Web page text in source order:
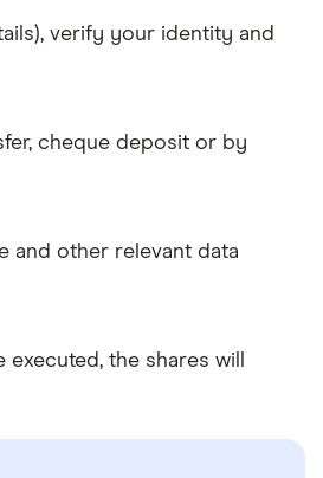
verify your identity and
cheque deposit or by
and other relevant data
the shares will